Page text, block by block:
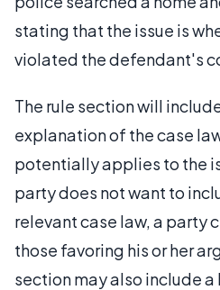
stating that the issue is
violated the defendant's
The rule section will
explanation of the case
potentially applies to the
party does not want to
relevant case law, a party
those favoring his or her
section may also include